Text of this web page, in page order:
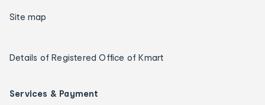
Site map
Details of Registered Office of Kmart
Services & Payment